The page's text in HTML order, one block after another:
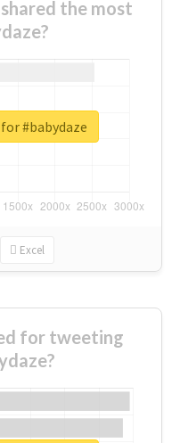
the most
Excel
#babydaze
for tweeting